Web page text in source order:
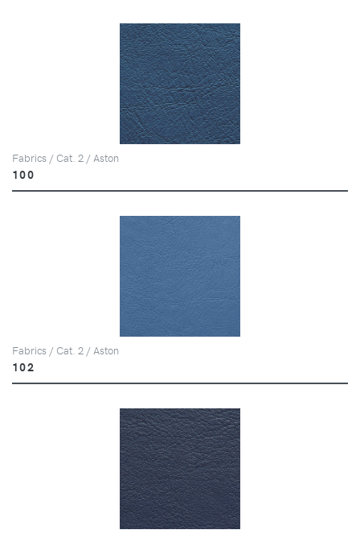
Fabrics / Cat. 2 / Aston
100
Fabrics / Cat. 2 / Aston
102